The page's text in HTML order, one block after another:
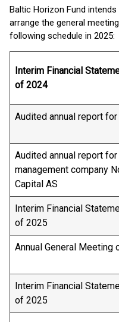
Baltic Horizon Fund
arrange the general
following schedule in 2025:
Interim Financial
of 2024
Audited annual
Audited annual report
management company
Capital AS
Interim Financial
of 2025
Annual General
Interim Financial
of 2025